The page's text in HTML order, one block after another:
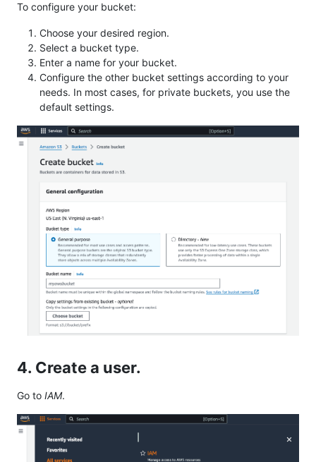
To configure your bucket:
Choose your desired region.
Select a bucket type.
Enter a name for your bucket.
Configure the other bucket settings according to your
needs. In most cases, for private buckets, you use the
default settings.
4. Create a user.
Go to IAM.